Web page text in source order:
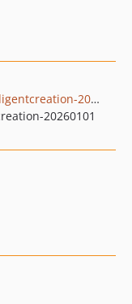
github.com/alibabacloud-sdk-php/intelligentcreation-20260101
20260101